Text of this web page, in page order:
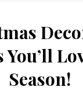
Season!